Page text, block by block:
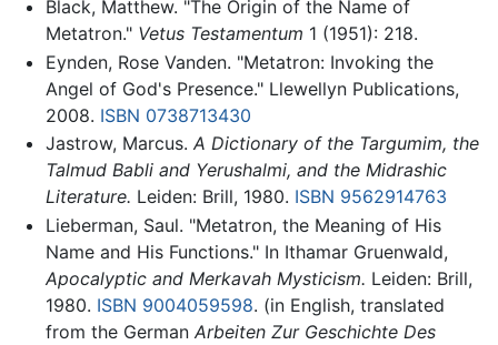
Black, Matthew. "The Origin of the Name of
Metatron." Vetus Testamentum 1 (1951): 218.
Eynden, Rose Vanden. "Metatron: Invoking the
Angel of God's Presence." Llewellyn Publications,
2008. ISBN 0738713430
Jastrow, Marcus. A Dictionary of the Targumim, the
Talmud Babli and Yerushalmi, and the Midrashic
Literature. Leiden: Brill, 1980. ISBN 9562914763
Lieberman, Saul. "Metatron, the Meaning of His
Name and His Functions." In Ithamar Gruenwald,
Apocalyptic and Merkavah Mysticism. Leiden: Brill,
1980. ISBN 9004059598. (in English, translated
from the German Arbeiten Zur Geschichte Des